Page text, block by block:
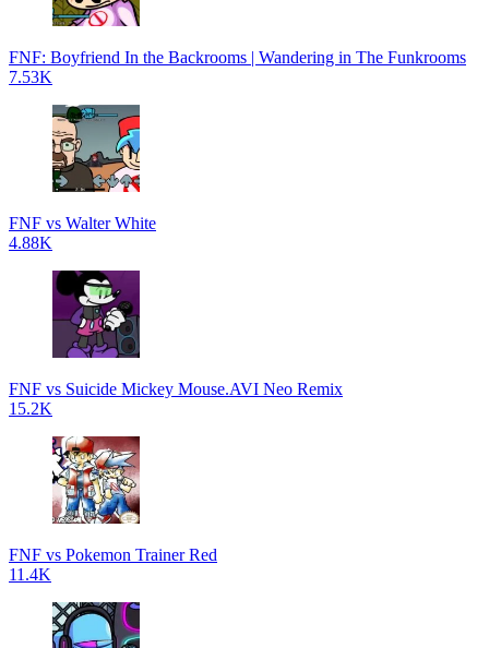
FNF: Boyfriend In the Backrooms | Wandering in The Funkrooms
7.53K
FNF vs Walter White
4.88K
FNF vs Suicide Mickey Mouse.AVI Neo Remix
15.2K
FNF vs Pokemon Trainer Red
11.4K